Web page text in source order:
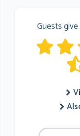
Guests